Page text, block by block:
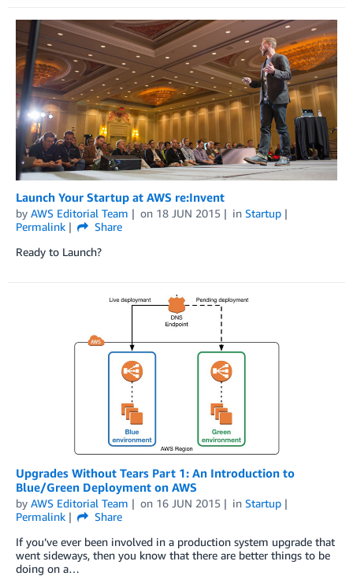
Launch Your Startup at AWS re:Invent
by AWS Editorial Team on 18 JUN 2015 in Startup
Permalink
Share
Ready to Launch?
Upgrades Without Tears Part 1: An Introduction to
Blue/Green Deployment on AWS
by AWS Editorial Team on 16 JUN 2015 in Startup
Permalink
Share
If you’ve ever been involved in a production system upgrade that
went sideways, then you know that there are better things to be
doing on a…